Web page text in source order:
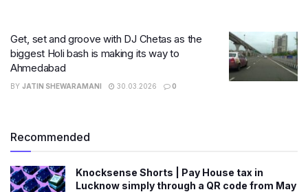
Get, set and groove with DJ Chetas as the
biggest Holi bash is making its way to
Ahmedabad
BY JATIN SHEWARAMANI 30.03.2026 0
Recommended
Knocksense Shorts | Pay House tax in
Lucknow simply through a QR code from May